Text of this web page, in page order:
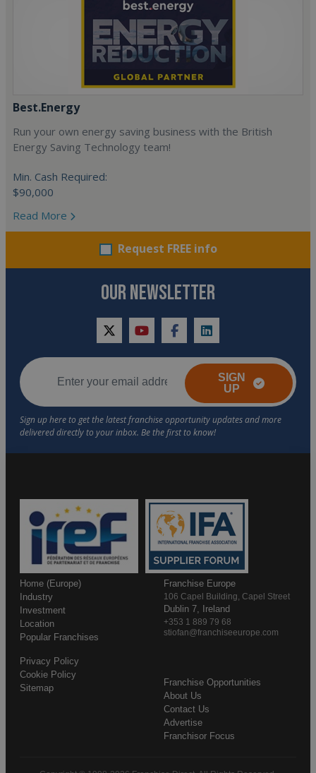
Best.Energy
Run your own energy saving business with the British
Energy Saving Technology team!
Min. Cash Required:
$90,000
Read More
Request FREE info
OUR NEWSLETTER
twitteryoutubefacebooklinkedin
SIGN
UP
Home (Europe)
Industry
Investment
Location
Popular Franchises
Franchise Opportunities
About Us
Contact Us
Advertise
Franchisor Focus
Privacy Policy
Cookie Policy
Sitemap
Franchise Europe
106 Capel Building, Capel Street
Dublin 7, Ireland
+353 1 889 79 68
stiofan@franchiseeurope.com